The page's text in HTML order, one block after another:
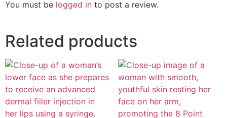
You must be logged in to post a review.
Related products